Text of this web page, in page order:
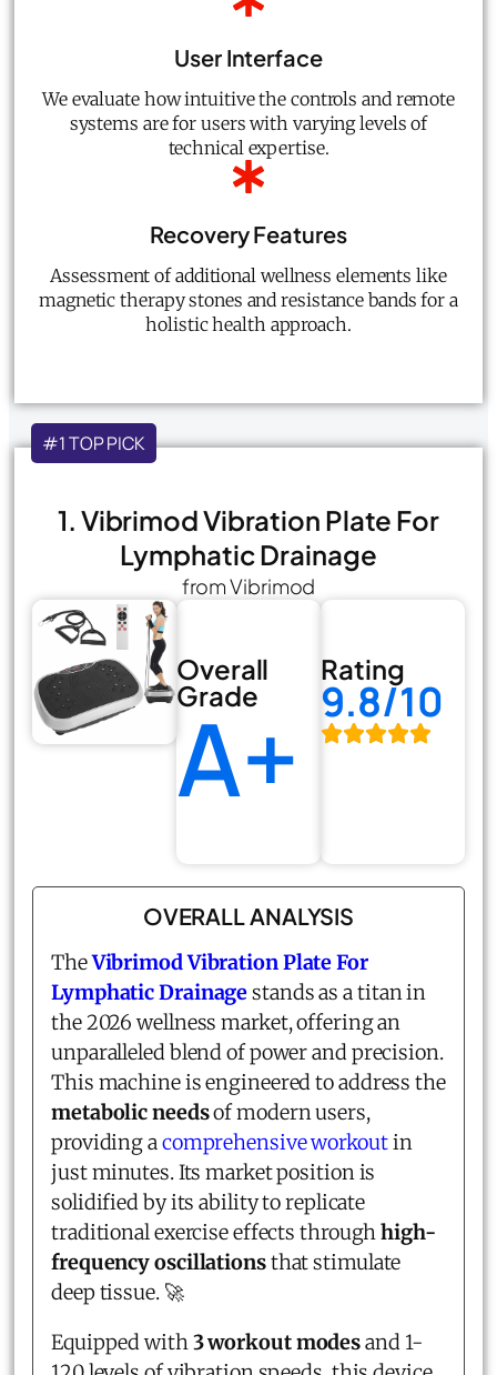
User Interface
We evaluate how intuitive the controls and remote
systems are for users with varying levels of
technical expertise.
Recovery Features
Assessment of additional wellness elements like
magnetic therapy stones and resistance bands for a
holistic health approach.
#1 TOP PICK
1. Vibrimod Vibration Plate For
Lymphatic Drainage
from Vibrimod
Overall
Grade
A+
Rating
9.8/10
OVERALL ANALYSIS
TheVibrimod Vibration Plate For
Lymphatic Drainagestands as a titan in
the 2026 wellness market, offering an
unparalleled blend of power and precision.
This machine is engineered to address the
metabolic needsof modern users,
providing acomprehensive workoutin
just minutes. Its market position is
solidified by its ability to replicate
traditional exercise effects throughhigh-
frequency oscillationsthat stimulate
deep tissue. 🚀
Equipped with3 workout modesand 1-